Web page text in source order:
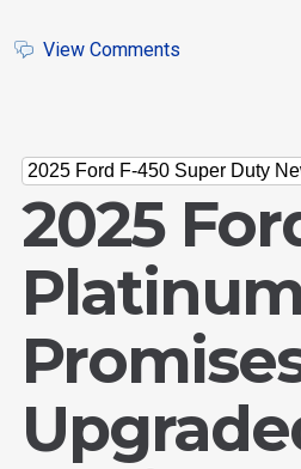
View Comments
2025 Ford F-450 Super Duty
2025